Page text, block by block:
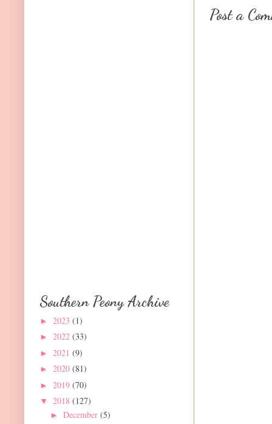
Post a
Southern Peony Archive
► 2023 (1)
► 2022 (33)
► 2021 (9)
► 2020 (81)
► 2019 (70)
▼ 2018 (127)
► December (5)